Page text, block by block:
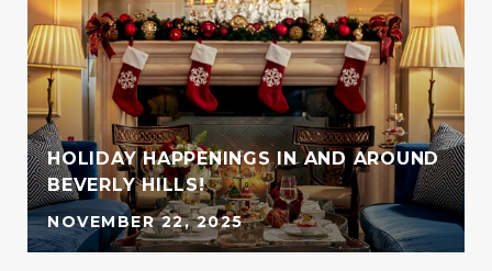
HOLIDAY HAPPENINGS IN AND AROUND
BEVERLY HILLS!
NOVEMBER 22, 2025